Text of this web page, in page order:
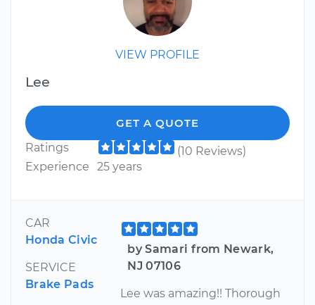
VIEW PROFILE
Lee
GET A QUOTE
Ratings
(10 Reviews)
Experience
25 years
CAR
Honda Civic
SERVICE
Brake Pads
by Samari from Newark,
NJ 07106
Lee was amazing!! Thorough